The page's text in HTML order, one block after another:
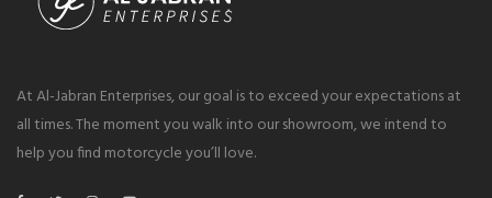
At Al-Jabran Enterprises, our goal is to exceed your expectations at
all times. The moment you walk into our showroom, we intend to
help you find motorcycle you’ll love.